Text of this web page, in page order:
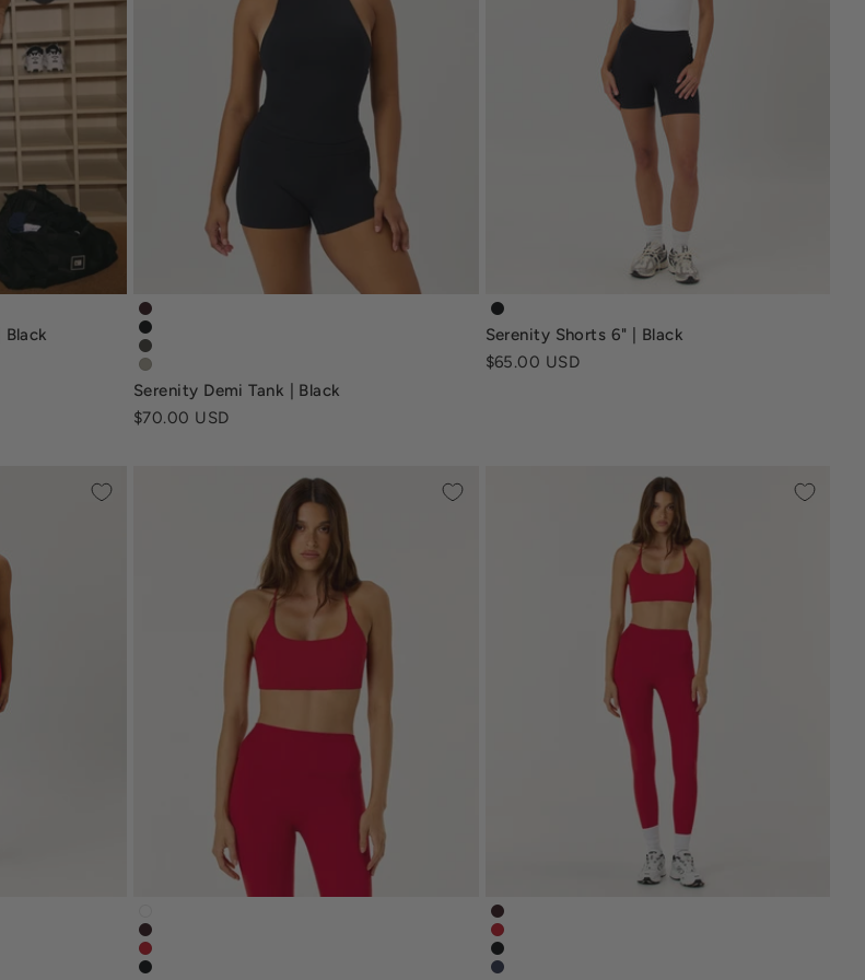
serenity-demi-tank-espresso-brown
serenity-demi-tank-black
serenity-demi-tank-deep-olive
serenity-demi-tank-sage-green
Serenity Demi Tank | Black
Sale price
$70.00 USD
serenity-nonscrunchshort6-black
Serenity Shorts 6" | Black
Sale price
$65.00 USD
brown
red
serenity-lexicrop-white
serenity-lexi-crop-espresso-brown
serenity-lexi-crop-chilli-red
serenity-leggings-espresso-brown
serenity-leggings-chilli-red
serenity-nonscrunchleggings-black